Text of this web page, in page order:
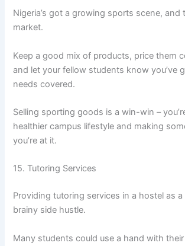
Nigeria’s got a growing sports scene, and
market.
Keep a good mix of products, price them
and let your fellow students know you’ve
needs covered.
Selling sporting goods is a win-win –
healthier campus lifestyle and making
you’re at it.
15. Tutoring Services
Providing tutoring services in a hostel as
brainy side hustle.
Many students could use a hand with